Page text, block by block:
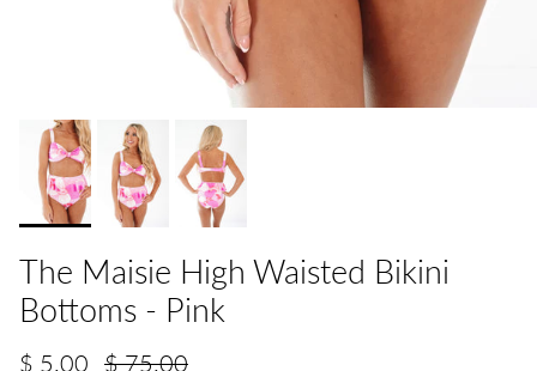
The Maisie High Waisted Bikini
Bottoms - Pink
$ 5.00 $ 75.00